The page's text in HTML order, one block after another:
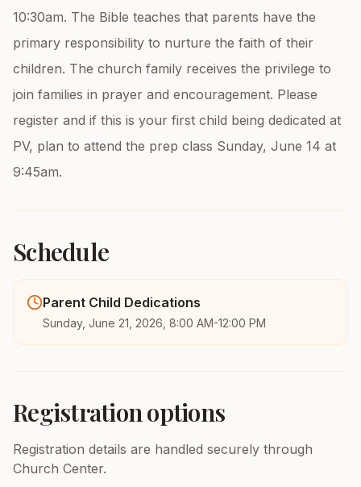
10:30am. The Bible teaches that parents have the
primary responsibility to nurture the faith of their
children. The church family receives the privilege to
join families in prayer and encouragement. Please
register and if this is your first child being dedicated at
PV, plan to attend the prep class Sunday, June 14 at
9:45am.
Schedule
Parent Child Dedications
Sunday, June 21, 2026, 8:00 AM-12:00 PM
Registration options
Registration details are handled securely through
Church Center.